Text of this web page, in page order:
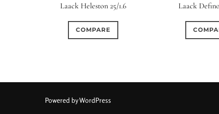
Laack Heleston 25/1.6
COMPARE
Laack
Powered by WordPress